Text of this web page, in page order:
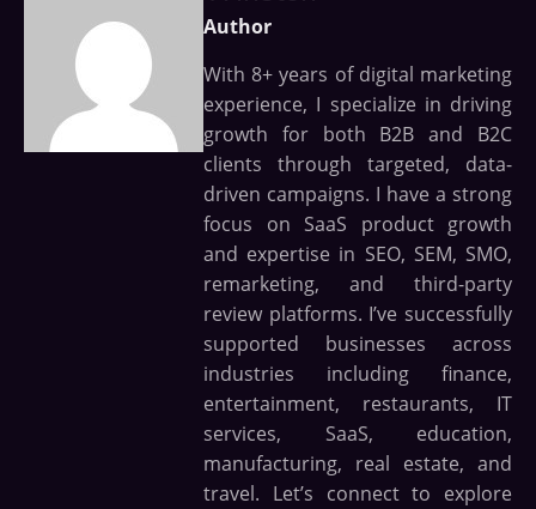
Author
With 8+ years of digital marketing
experience, I specialize in driving
growth for both B2B and B2C
clients through targeted, data-
driven campaigns. I have a strong
focus on SaaS product growth
and expertise in SEO, SEM, SMO,
remarketing, and third-party
review platforms. I’ve successfully
supported businesses across
industries including finance,
entertainment, restaurants, IT
services, SaaS, education,
manufacturing, real estate, and
travel. Let’s connect to explore